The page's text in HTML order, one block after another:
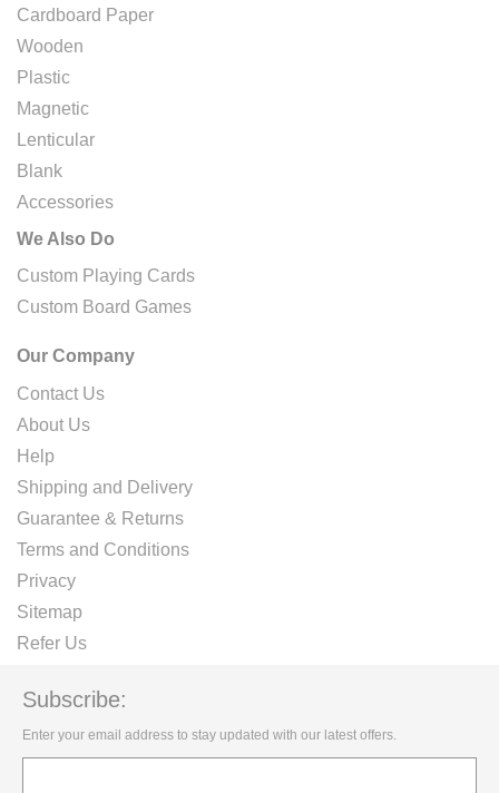
Cardboard Paper
Wooden
Plastic
Magnetic
Lenticular
Blank
Accessories
We Also Do
Custom Playing Cards
Custom Board Games
Our Company
Contact Us
About Us
Help
Shipping and Delivery
Guarantee & Returns
Terms and Conditions
Privacy
Sitemap
Refer Us
Subscribe:
Enter your email address to stay updated with our latest offers.